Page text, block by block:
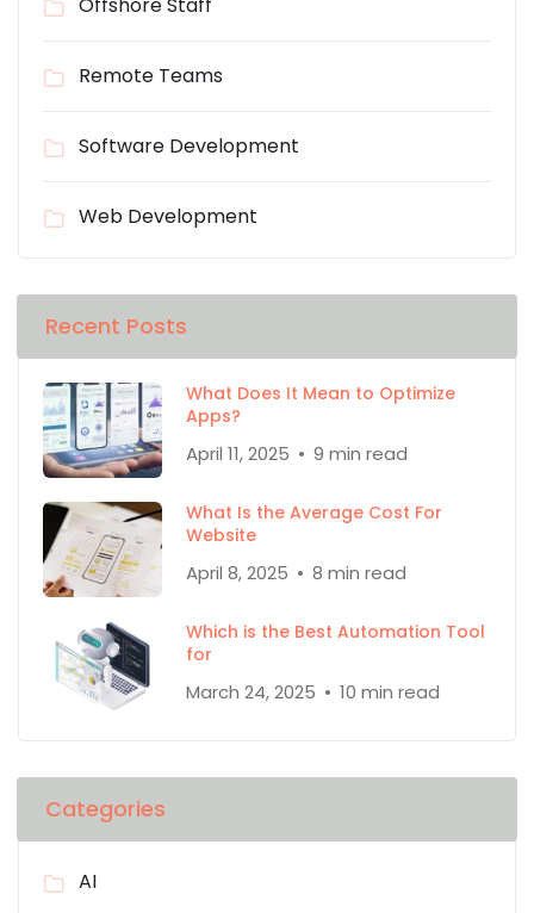
Remote Teams
Software Development
Web Development
Recent Posts
What Does It Mean to Optimize
Apps?
April 11, 2025 9 min read
What Is the Average Cost For
Website
April 8, 2025 8 min read
Which is the Best Automation Tool
for
March 24, 2025 10 min read
Categories
AI